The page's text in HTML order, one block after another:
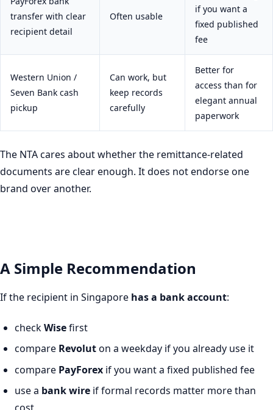
transfer with clear
recipient detail
Often usable
if you want a
fixed published
fee
Western Union /
Seven Bank cash
pickup
Can work, but
keep records
carefully
Better for
access than for
elegant annual
paperwork
The NTA cares about whether the remittance-related
documents are clear enough. It does not endorse one
brand over another.
A Simple Recommendation
If the recipient in Singapore has a bank account:
checkWisefirst
compare Revoluton a weekday if you already use it
compare PayForex if you want a fixed published fee
use a bank wire if formal records matter more than